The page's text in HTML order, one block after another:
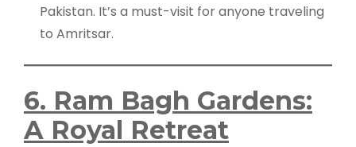
Pakistan. It’s a must-visit for anyone traveling
to Amritsar.
6. Ram Bagh Gardens:
A Royal Retreat